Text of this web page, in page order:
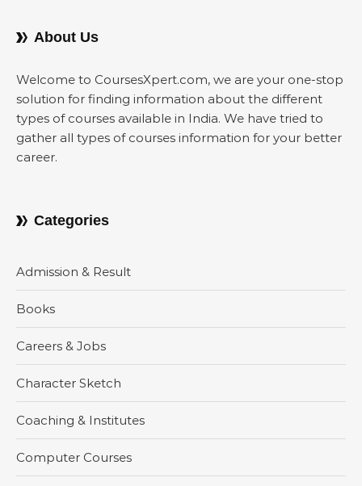
About Us
Welcome to CoursesXpert.com, we are your one-stop
solution for finding information about the different
types of courses available in India. We have tried to
gather all types of courses information for your better
career.
Categories
Admission & Result
Books
Careers & Jobs
Character Sketch
Coaching & Institutes
Computer Courses